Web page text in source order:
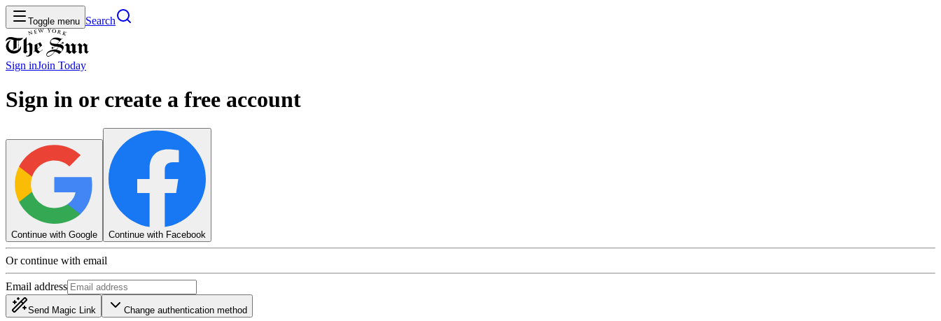
Toggle menu Search
Sign inJoin Today
Sign in or create a free account
Continue with Google Continue with Facebook
Or continue with email
Email address
Send Magic Link Change authentication method